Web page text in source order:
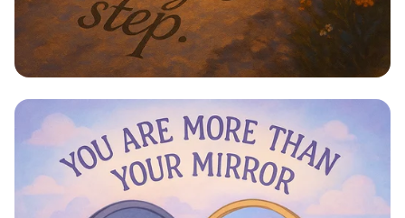
Step Into Possibility